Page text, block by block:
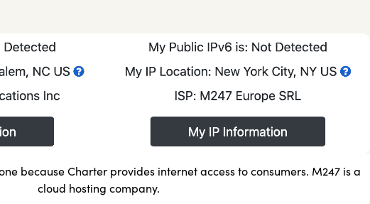
because Charter provides internet access to consumers. M247 is a
cloud hosting company.